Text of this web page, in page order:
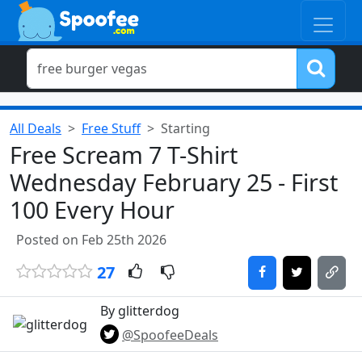
All Deals Free Stuff Starting
Free Scream 7 T-Shirt
Wednesday February 25 - First
100 Every Hour
Posted on Feb 25th 2026
27
By glitterdog
@SpoofeeDeals